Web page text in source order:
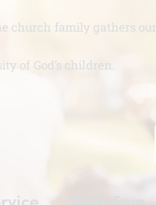
church family gathers
of God’s children.